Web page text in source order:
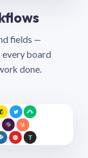
fields —
every board
done.